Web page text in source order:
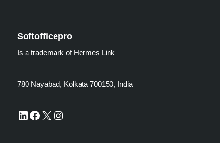
Softofficepro
Is a trademark of Hermes Link
780 Nayabad, Kolkata 700150, India